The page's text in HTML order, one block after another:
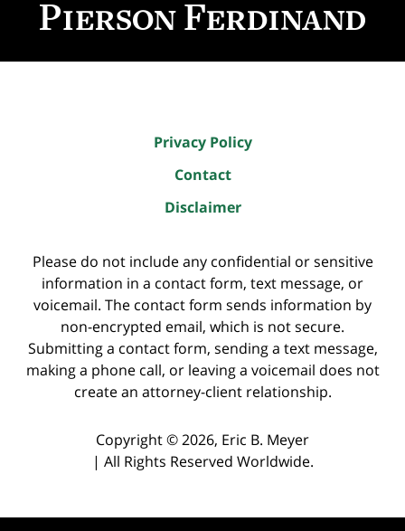
Privacy Policy
Contact
Disclaimer
Please do not include any confidential or sensitive
information in a contact form, text message, or
voicemail. The contact form sends information by
non-encrypted email, which is not secure.
Submitting a contact form, sending a text message,
making a phone call, or leaving a voicemail does not
create an attorney-client relationship.
Copyright ©2026, Eric B. Meyer
| All Rights Reserved Worldwide.